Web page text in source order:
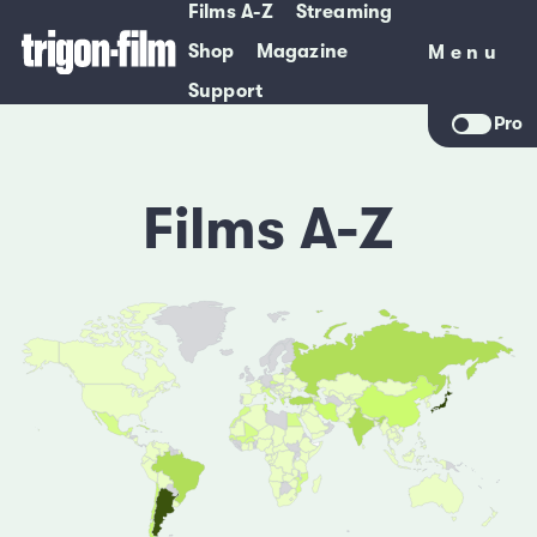
Films A-Z
Streaming
Shop
Magazine
Support
Menu
Menu
Pro
Films A-Z